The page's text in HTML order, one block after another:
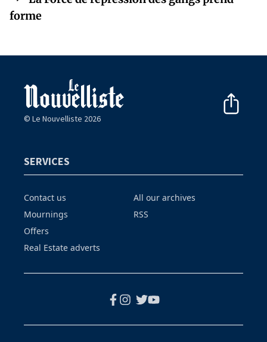
forme
© Le Nouvelliste 2026
SERVICES
Contact us
Mournings
Offers
Real Estate adverts
All our archives
RSS